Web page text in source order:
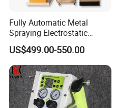
Fully Automatic Metal
Spraying Electrostatic
Powder Spraying Machine
with Spray Gun
US$499.00-550.00